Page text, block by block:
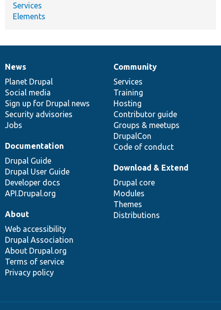
Services
Elements
News
items
News
Planet Drupal
Social media
Sign up for Drupal news
Security advisories
Jobs
Our
community
Community
Services
Training
Hosting
Contributor guide
Groups & meetups
DrupalCon
Code of conduct
Documentation
Documentation
Drupal Guide
Drupal User Guide
Developer docs
API.Drupal.org
Drupal
code
base
Download & Extend
Drupal core
Modules
Themes
Distributions
Governance
of
community
About
Web accessibility
Drupal Association
About Drupal.org
Terms of service
Privacy policy